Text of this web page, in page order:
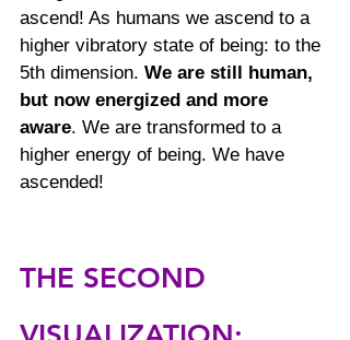
ascend! As humans we ascend to a
higher vibratory state of being: to the
5th dimension. We are still human,
but now energized and more
aware. We are transformed to a
higher energy of being. We have
ascended!
THE SECOND